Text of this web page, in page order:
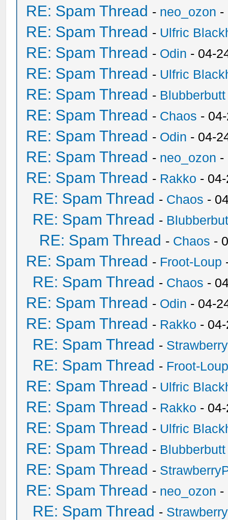
RE: Spam Thread - neo_ozon -
RE: Spam Thread - Ulfric
RE: Spam Thread - Odin - 04-
RE: Spam Thread - Ulfric
RE: Spam Thread - Blubberbutt
RE: Spam Thread - Chaos -
RE: Spam Thread - Odin - 04-
RE: Spam Thread - neo_ozon -
RE: Spam Thread - Rakko -
RE: Spam Thread - Chaos -
RE: Spam Thread -
RE: Spam Thread - Chaos -
RE: Spam Thread - Froot-Loup
RE: Spam Thread - Chaos -
RE: Spam Thread - Odin - 04-
RE: Spam Thread - Rakko -
RE: Spam Thread -
RE: Spam Thread - Froot-
RE: Spam Thread - Ulfric
RE: Spam Thread - Rakko -
RE: Spam Thread - Ulfric
RE: Spam Thread - Blubberbutt
RE: Spam Thread -
RE: Spam Thread - neo_ozon -
RE: Spam Thread -